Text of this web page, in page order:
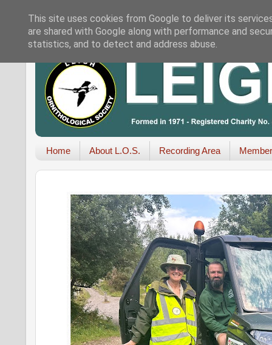
Home About L.O.S. Recording Area
This site uses cookies from Google to deliver its
are shared with Google along with performance and
statistics, and to detect and address abuse.